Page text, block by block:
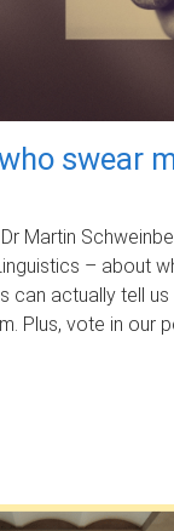
swear
Martin
– about
can actually tell
Plus, vote in our